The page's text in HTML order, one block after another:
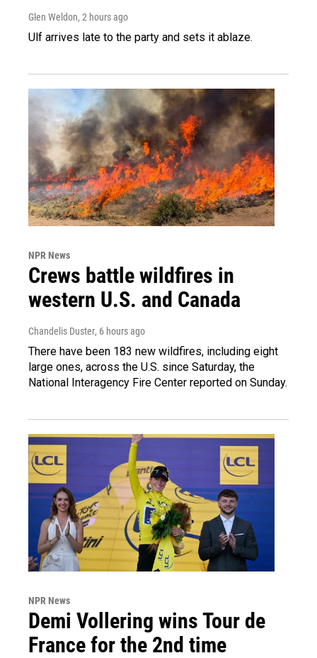
Glen Weldon, 2 hours ago
Ulf arrives late to the party and sets it ablaze.
NPR News
Crews battle wildfires in
western U.S. and Canada
Chandelis Duster, 6 hours ago
There have been 183 new wildfires, including eight
large ones, across the U.S. since Saturday, the
National Interagency Fire Center reported on Sunday.
NPR News
Demi Vollering wins Tour de
France for the 2nd time